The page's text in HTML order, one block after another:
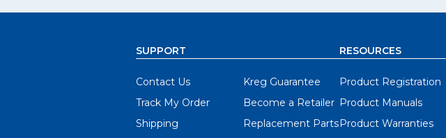
SUPPORT
Contact Us
Track My Order
Shipping
Kreg Guarantee
Become a Retailer
Replacement Parts
RESOURCES
Product Registration
Product Manuals
Product Warranties